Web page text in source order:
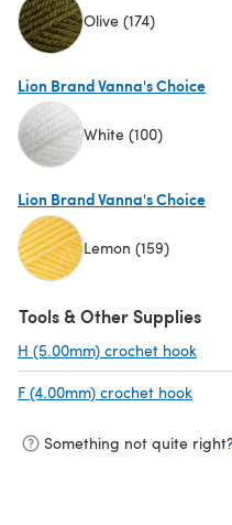
Olive (174)
Lion Brand Vanna's Choice
White (100)
Lion Brand Vanna's Choice
Lemon (159)
Tools & Other Supplies
H (5.00mm) crochet hook
F (4.00mm) crochet hook
Something not quite